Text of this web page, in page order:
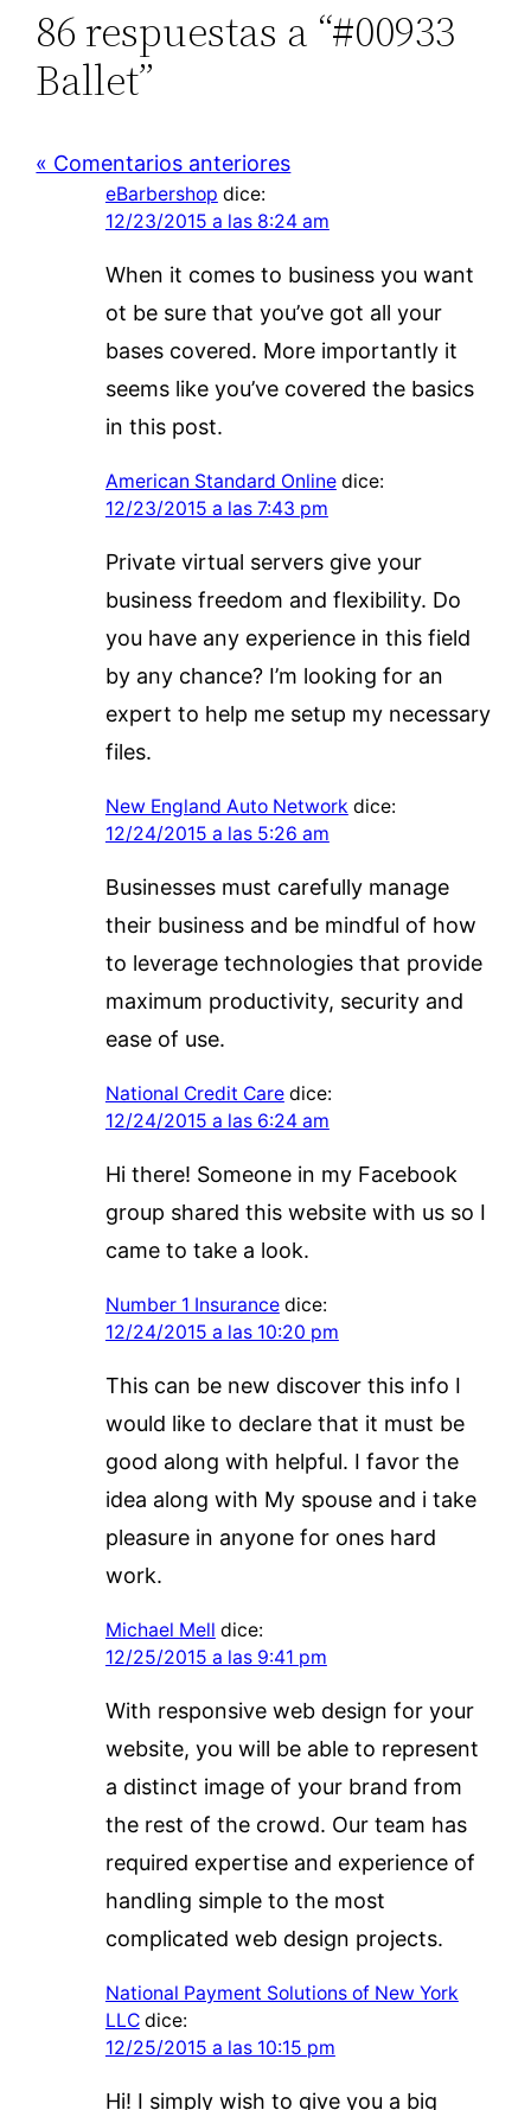
86 respuestas a “#00933
Ballet”
« Comentarios anteriores
eBarbershop dice:
12/23/2015 a las 8:24 am
When it comes to business you want
ot be sure that you’ve got all your
bases covered. More importantly it
seems like you’ve covered the basics
in this post.
American Standard Online dice:
12/23/2015 a las 7:43 pm
Private virtual servers give your
business freedom and flexibility. Do
you have any experience in this field
by any chance? I’m looking for an
expert to help me setup my necessary
files.
New England Auto Network dice:
12/24/2015 a las 5:26 am
Businesses must carefully manage
their business and be mindful of how
to leverage technologies that provide
maximum productivity, security and
ease of use.
National Credit Care dice:
12/24/2015 a las 6:24 am
Hi there! Someone in my Facebook
group shared this website with us so I
came to take a look.
Number 1 Insurance dice:
12/24/2015 a las 10:20 pm
This can be new discover this info I
would like to declare that it must be
good along with helpful. I favor the
idea along with My spouse and i take
pleasure in anyone for ones hard
work.
Michael Mell dice:
12/25/2015 a las 9:41 pm
With responsive web design for your
website, you will be able to represent
a distinct image of your brand from
the rest of the crowd. Our team has
required expertise and experience of
handling simple to the most
complicated web design projects.
National Payment Solutions of New York
LLC dice:
12/25/2015 a las 10:15 pm
Hi! I simply wish to give you a big